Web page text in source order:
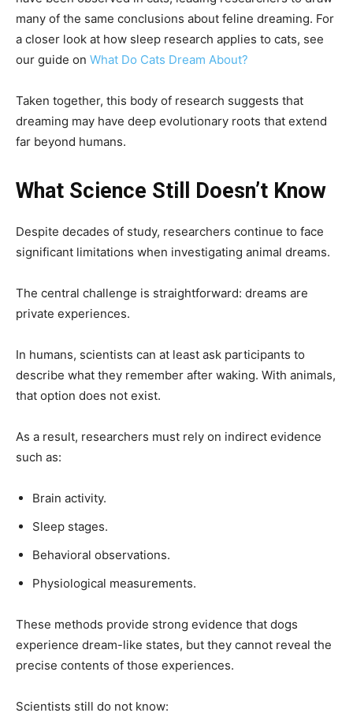
many of the same conclusions about feline dreaming. For
a closer look at how sleep research applies to cats, see
our guide on What Do Cats Dream About?
Taken together, this body of research suggests that
dreaming may have deep evolutionary roots that extend
far beyond humans.
What Science Still Doesn’t Know
Despite decades of study, researchers continue to face
significant limitations when investigating animal dreams.
The central challenge is straightforward: dreams are
private experiences.
In humans, scientists can at least ask participants to
describe what they remember after waking. With animals,
that option does not exist.
As a result, researchers must rely on indirect evidence
such as:
Brain activity.
Sleep stages.
Behavioral observations.
Physiological measurements.
These methods provide strong evidence that dogs
experience dream-like states, but they cannot reveal the
precise contents of those experiences.
Scientists still do not know: